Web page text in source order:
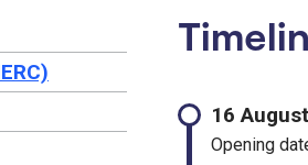
16
Opening